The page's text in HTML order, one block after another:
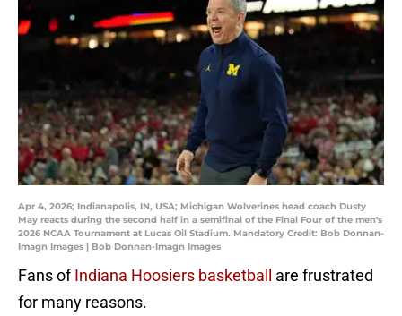
Apr 4, 2026; Indianapolis, IN, USA; Michigan Wolverines head coach Dusty
May reacts during the second half in a semifinal of the Final Four of the men's
2026 NCAA Tournament at Lucas Oil Stadium. Mandatory Credit: Bob Donnan-
Imagn Images | Bob Donnan-Imagn Images
Fans ofIndiana Hoosiers basketball
are frustrated
for many reasons.